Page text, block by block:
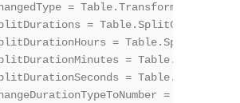
=
=
=
=
=
=